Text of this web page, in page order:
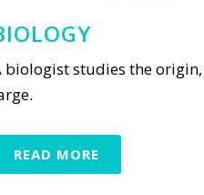
biologist studies the
READ MORE